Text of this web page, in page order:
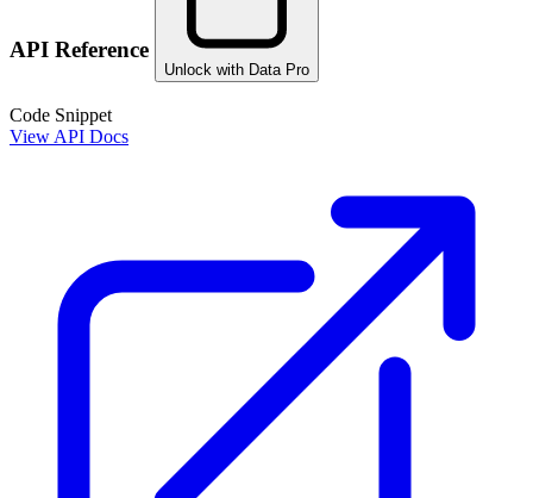
API Reference
Unlock with Data Pro
Code Snippet
View API Docs